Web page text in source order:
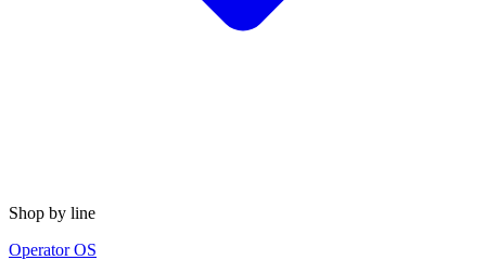
Shop by line
Operator OS